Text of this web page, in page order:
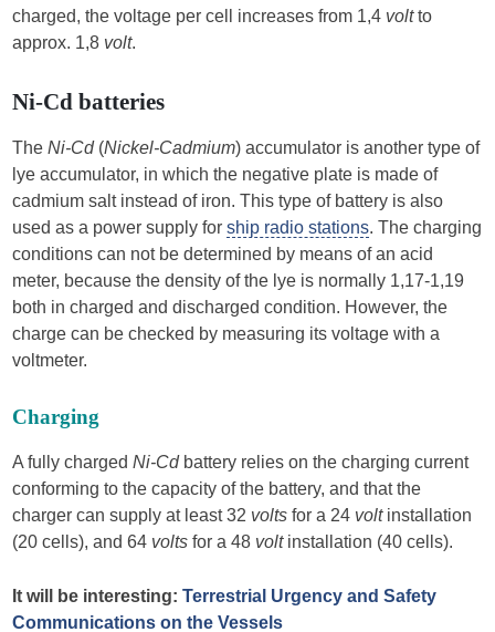
charged, the voltage per cell increases from 1,4 voltto
approx. 1,8 volt.
Ni-Cd batteries
TheNi-Cd(Nickel-Cadmium) accumulator is another type of
lye accumulator, in which the negative plate is made of
cadmium salt instead of iron. This type of battery is also
used as a power supply forship radio stations. The charging
conditions can not be determined by means of an acid
meter, because the density of the lye is normally 1,17-1,19
both in charged and discharged condition. However, the
charge can be checked by measuring its voltage with a
voltmeter.
Charging
A fully chargedNi-Cdbattery relies on the charging current
conforming to the capacity of the battery, and that the
charger can supply at least 32 volts for a 24 voltinstallation
(20 cells), and 64 volts for a 48 voltinstallation (40 cells).
It will be interesting:Terrestrial Urgency and Safety
Communications on the Vessels